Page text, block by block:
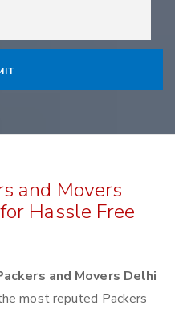
and Movers
Hassle Free
and Movers Delhi
most reputed Packers